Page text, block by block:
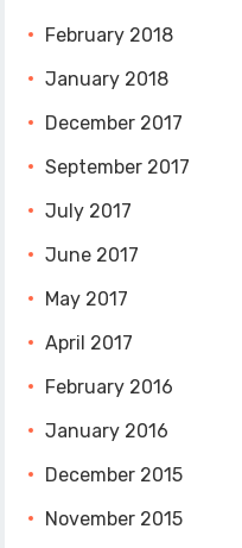
February 2018
January 2018
December 2017
September 2017
July 2017
June 2017
May 2017
April 2017
February 2016
January 2016
December 2015
November 2015